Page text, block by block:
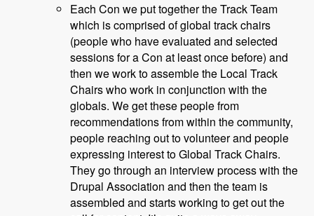
Each Con we put together the Track Team
which is comprised of global track chairs
(people who have evaluated and selected
sessions for a Con at least once before) and
then we work to assemble the Local Track
Chairs who work in conjunction with the
globals. We get these people from
recommendations from within the community,
people reaching out to volunteer and people
expressing interest to Global Track Chairs.
They go through an interview process with the
Drupal Association and then the team is
assembled and starts working to get out the